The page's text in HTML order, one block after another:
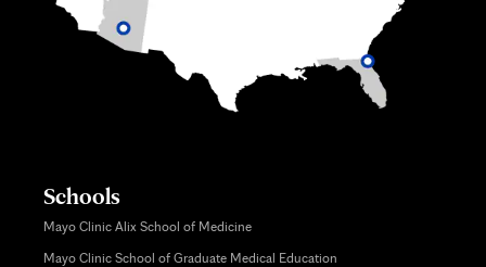
Schools
Mayo Clinic Alix School of Medicine
Mayo Clinic School of Graduate Medical Education